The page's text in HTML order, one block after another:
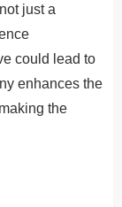
just a
could lead to
enhances the
the